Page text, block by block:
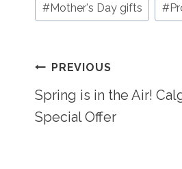
#Mother's Day gifts #
Post
PREVIOUS
Spring is in the Air!
Special Offer